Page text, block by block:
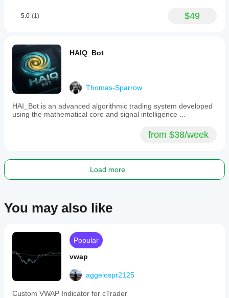
5.0 (1) $49
HAIQ_Bot
Thomas-Sparrow
HAI_Bot is an advanced algorithmic trading system developed
using the mathematical core and signal intelligence ...
from $38/week
Load more
You may also like
Popular
vwap
aggelospr2125
Custom VWAP Indicator for cTrader